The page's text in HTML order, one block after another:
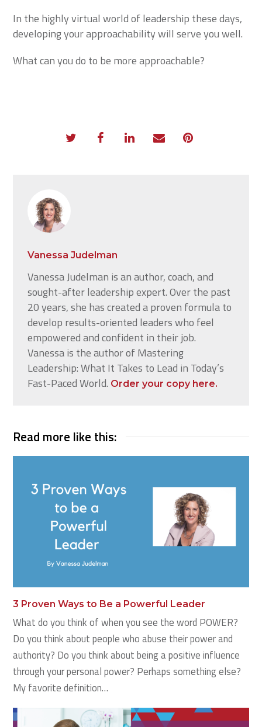
In the highly virtual world of leadership these days,
developing your approachability will serve you well.
What can you do to be more approachable?
Vanessa Judelman
Vanessa Judelman is an author, coach, and
sought-after leadership expert. Over the past
20 years, she has created a proven formula to
develop results-oriented leaders who feel
empowered and confident in their job.
Vanessa is the author of Mastering
Leadership: What It Takes to Lead in Today’s
Fast-Paced World. Order your copy here.
Read more like this:
3 Proven Ways to Be a Powerful Leader
What do you think of when you see the word POWER?
Do you think about people who abuse their power and
authority? Do you think about being a positive influence
through your personal power? Perhaps something else?
My favorite definition…